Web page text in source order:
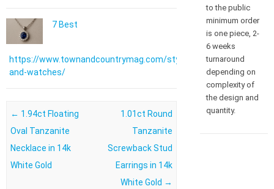
7 Best
https://www.townandcountrymag.com/style/jewelry-
and-watches/
Post navigation
← 1.94ct Floating
Oval Tanzanite
Necklace in 14k
White Gold
1.01ct Round
Tanzanite
Screwback Stud
Earrings in 14k
White Gold →
to the public
minimum order
is one piece, 2-
6 weeks
turnaround
depending on
complexity of
the design and
quantity.